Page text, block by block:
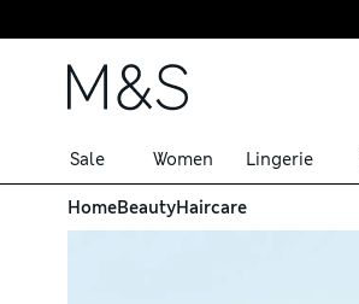
Skip to content
Sale Women Lingerie
50ml
HomeBeautyHaircare